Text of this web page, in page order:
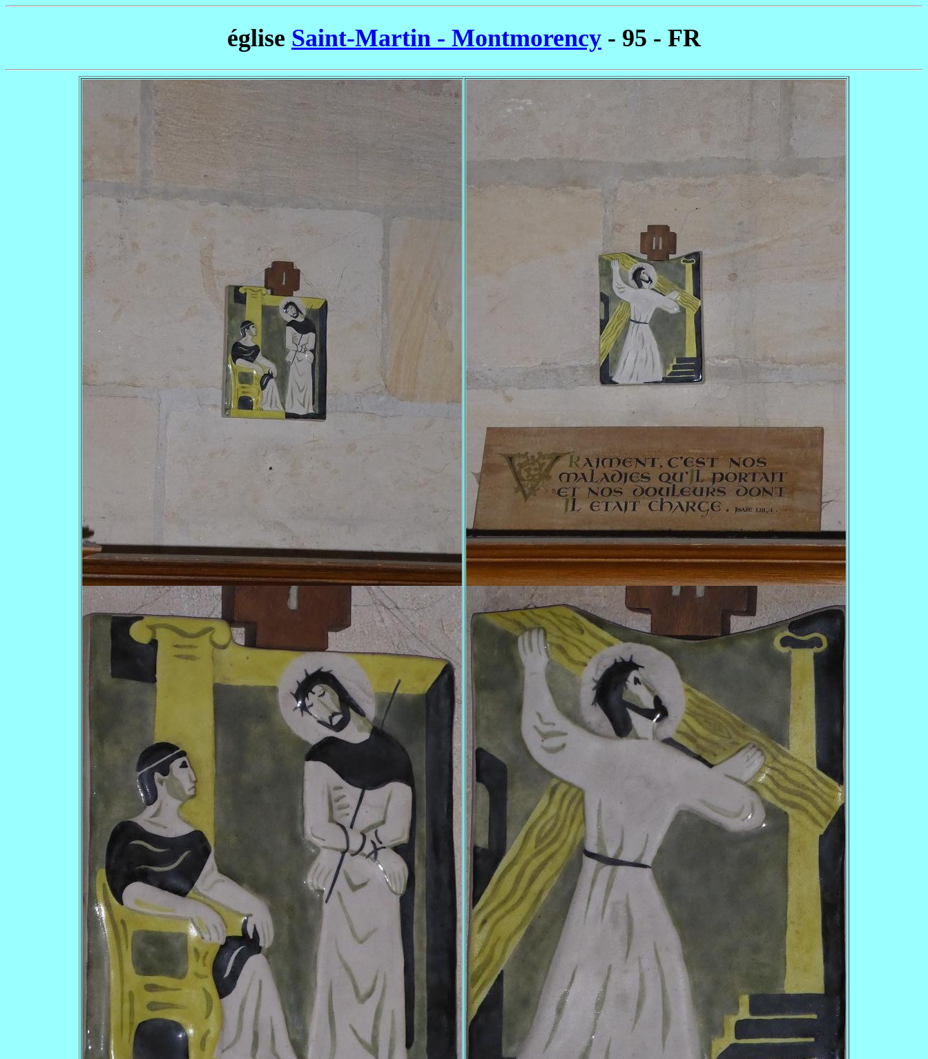
église Saint-Martin - Montmorency - 95 - FR